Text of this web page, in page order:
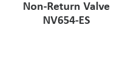
Non-Return Valve
NV654-ES